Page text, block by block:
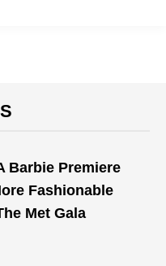
Barbie Premiere
Fashionable
Met Gala